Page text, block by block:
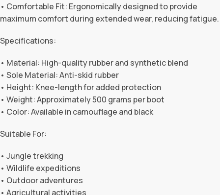
• Comfortable Fit: Ergonomically designed to provide
maximum comfort during extended wear, reducing fatigue.
Specifications:
• Material: High-quality rubber and synthetic blend
• Sole Material: Anti-skid rubber
• Height: Knee-length for added protection
• Weight: Approximately 500 grams per boot
• Color: Available in camouflage and black
Suitable For:
• Jungle trekking
• Wildlife expeditions
• Outdoor adventures
• Agricultural activities